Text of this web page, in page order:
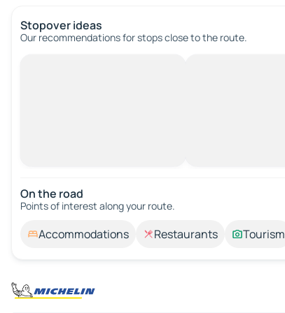
Stopover ideas
Our recommendations for stops close to the route.
On the road
Points of interest along your route.
Accommodations Restaurants Tourism